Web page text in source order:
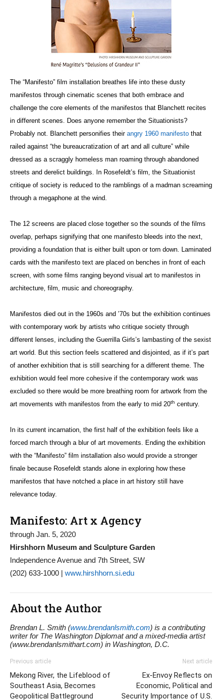
The “Manifesto” film installation breathes life into these dusty
manifestos through cinematic scenes that both embrace and
challenge the core elements of the manifestos that Blanchett recites
in different scenes. Does anyone remember the Situationists?
Probably not. Blanchett personifies their angry 1960 manifesto that
railed against “the bureaucratization of art and all culture” while
dressed as a scraggly homeless man roaming through abandoned
streets and derelict buildings. In Rosefeldt’s film, the Situationist
critique of society is reduced to the ramblings of a madman screaming
through a megaphone at the wind.
The 12 screens are placed close together so the sounds of the films
overlap, perhaps signifying that one manifesto bleeds into the next,
providing a foundation that is either built upon or torn down. Laminated
cards with the manifesto text are placed on benches in front of each
screen, with some films ranging beyond visual art to manifestos in
architecture, film, music and choreography.
Manifestos died out in the 1960s and ’70s but the exhibition continues
with contemporary work by artists who critique society through
different lenses, including the Guerrilla Girls’s lambasting of the sexist
art world. But this section feels scattered and disjointed, as if it’s part
of another exhibition that is still searching for a different theme. The
exhibition would feel more cohesive if the contemporary work was
excluded so there would be more breathing room for artwork from the
art movements with manifestos from the early to mid 20th century.
In its current incarnation, the first half of the exhibition feels like a
forced march through a blur of art movements. Ending the exhibition
with the “Manifesto” film installation also would provide a stronger
finale because Rosefeldt stands alone in exploring how these
manifestos that have notched a place in art history still have
relevance today.
Manifesto: Art x Agency
through Jan. 5, 2020
Hirshhorn Museum and Sculpture Garden
Independence Avenue and 7th Street, SW
(202) 633-1000 | www.hirshhorn.si.edu
About the Author
Brendan L. Smith (www.brendanlsmith.com) is a contributing
writer for The Washington Diplomat and a mixed-media artist
(www.brendanlsmithart.com) in Washington, D.C.
Previous article
Mekong River, the Lifeblood of
Southeast Asia, Becomes
Geopolitical Battleground
Next article
Ex-Envoy Reflects on
Economic, Political and
Security Importance of U.S.